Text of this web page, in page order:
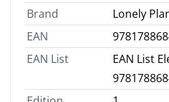
Brand
Lonely
EAN
EAN List
EAN List